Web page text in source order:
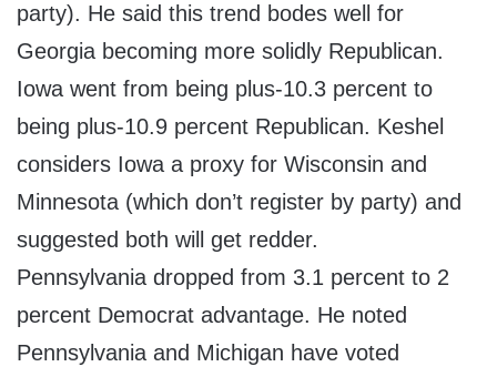
party). He said this trend bodes well for
Georgia becoming more solidly Republican.
Iowa went from being plus-10.3 percent to
being plus-10.9 percent Republican. Keshel
considers Iowa a proxy for Wisconsin and
Minnesota (which don’t register by party) and
suggested both will get redder.
Pennsylvania dropped from 3.1 percent to 2
percent Democrat advantage. He noted
Pennsylvania and Michigan have voted